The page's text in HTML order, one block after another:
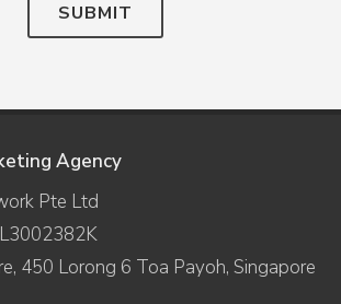
SUBMIT
Agency
Pte Ltd
450 Lorong 6 Toa Payoh, Singapore